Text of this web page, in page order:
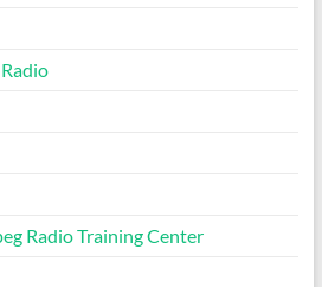
Radio Training Center